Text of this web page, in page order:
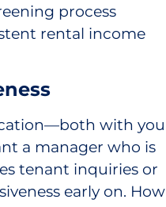
process
rental income
with you
a manager who is
tenant inquiries or
early on. How